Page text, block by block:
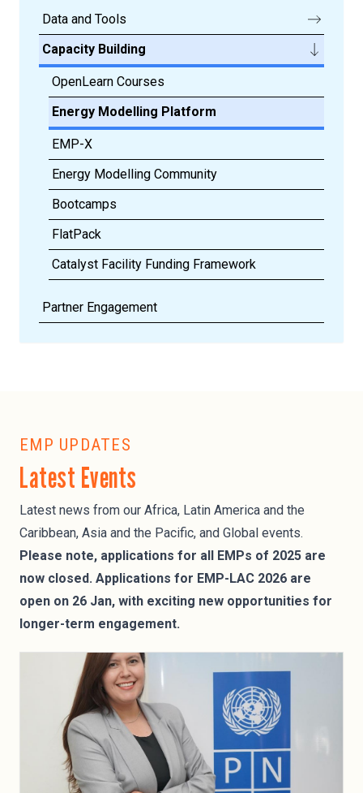
Data and Tools
Capacity Building
OpenLearn Courses
Energy Modelling Platform
EMP-X
Energy Modelling Community
Bootcamps
FlatPack
Catalyst Facility Funding Framework
Partner Engagement
EMP UPDATES
Latest Events
Latest news from our Africa, Latin America and the
Caribbean, Asia and the Pacific, and Global events.
Please note, applications for all EMPs of 2025 are
now closed. Applications for EMP-LAC 2026 are
open on 26 Jan, with exciting new opportunities for
longer-term engagement.